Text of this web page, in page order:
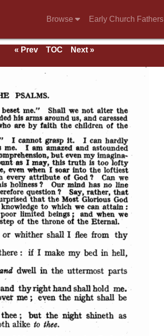
Browse Early Church Fathers
« Prev TOC
Next »